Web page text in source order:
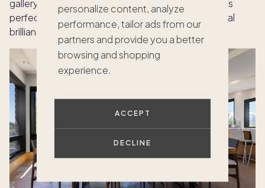
personalize content, analyze
performance, tailor ads from our
partners and provide you a better
browsing and shopping
experience.
ACCEPT
DECLINE
gallery openings, or private dinners. The sunroom is
perfect for unwinding after an evening of orchestral
brilliance.